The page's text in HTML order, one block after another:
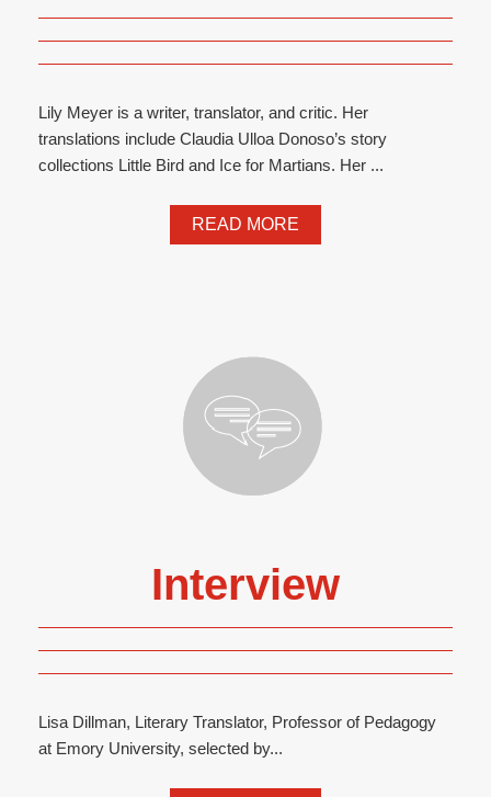
Lily Meyer is a writer, translator, and critic. Her
translations include Claudia Ulloa Donoso’s story
collections Little Bird and Ice for Martians. Her ...
READ MORE
Interview
Lisa Dillman, Literary Translator, Professor of Pedagogy
at Emory University, selected by...